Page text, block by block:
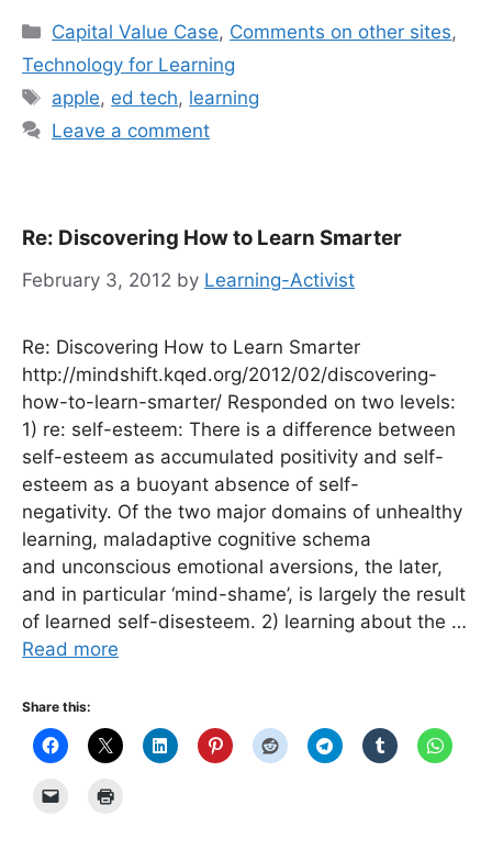
Categories
Capital Value Case, Comments on other sites,
Technology for Learning
Tags
apple, ed tech, learning
Leave a comment
Re: Discovering How to Learn Smarter
February 3, 2012 by Learning-Activist
Re: Discovering How to Learn Smarter
http://mindshift.kqed.org/2012/02/discovering-
how-to-learn-smarter/ Responded on two levels:
1) re: self-esteem: There is a difference between
self-esteem as accumulated positivity and self-
esteem as a buoyant absence of self-
negativity. Of the two major domains of unhealthy
learning, maladaptive cognitive schema
and unconscious emotional aversions, the later,
and in particular ‘mind-shame’, is largely the result
of learned self-disesteem. 2) learning about the …
Read more
Share this: